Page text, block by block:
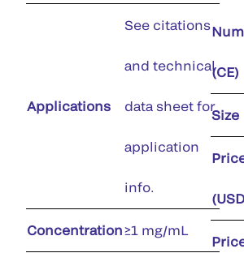
Applications
See citations
and technical
data sheet for
application
info.
Concentration≥1 mg/mL
(CE)
Size